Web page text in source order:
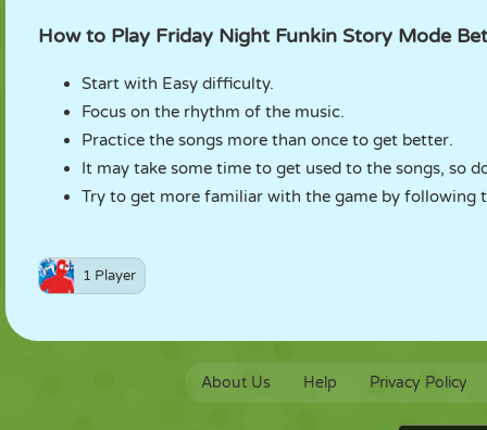
How to Play Friday Night Funkin Story Mode
Start with Easy difficulty.
Focus on the rhythm of the music.
Practice the songs more than once to get better.
It may take some time to get used to the songs, so
Try to get more familiar with the game by following
1 Player
About Us Help Privacy Policy